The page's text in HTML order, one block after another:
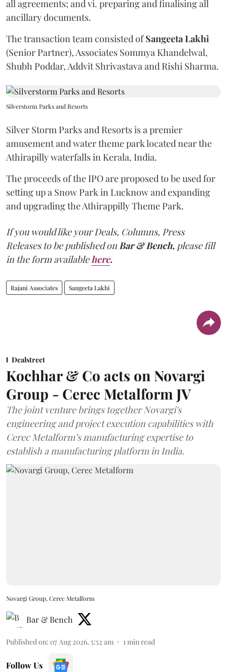
all agreements; and vi. preparing and finalising all
ancillary documents.
The transaction team consisted ofSangeetaLakhi
(Senior Partner), Associates Sommya Khandelwal,
Shubh Poddar, Addvit Shrivastava and Rishi Sharma.
Silverstorm Parks and Resorts
Silver Storm Parks and Resorts is a premier
amusement and water theme park located near the
Athirapilly waterfalls in Kerala, India.
The proceeds of the IPO are proposed to be used for
setting up a Snow Park in Lucknow and expanding
and upgrading the Athirappilly Theme Park.
If you would like your Deals, Columns, Press
Releases to be published onBar & Bench, please fill
in the form availablehere.
Rajani Associates Sangeeta Lakhi
Dealstreet
Kochhar & Co acts on Novargi
Group - Cerec Metalform JV
The joint venture brings together Novargi's
engineering and project execution capabilities with
Cerec Metalform’s manufacturing expertise to
establish a manufacturing platform in India.
Novargi Group, Cerec Metalform
Bar & Bench
Published on: 07 Aug 2026, 5:52 am 1 min read
Follow Us